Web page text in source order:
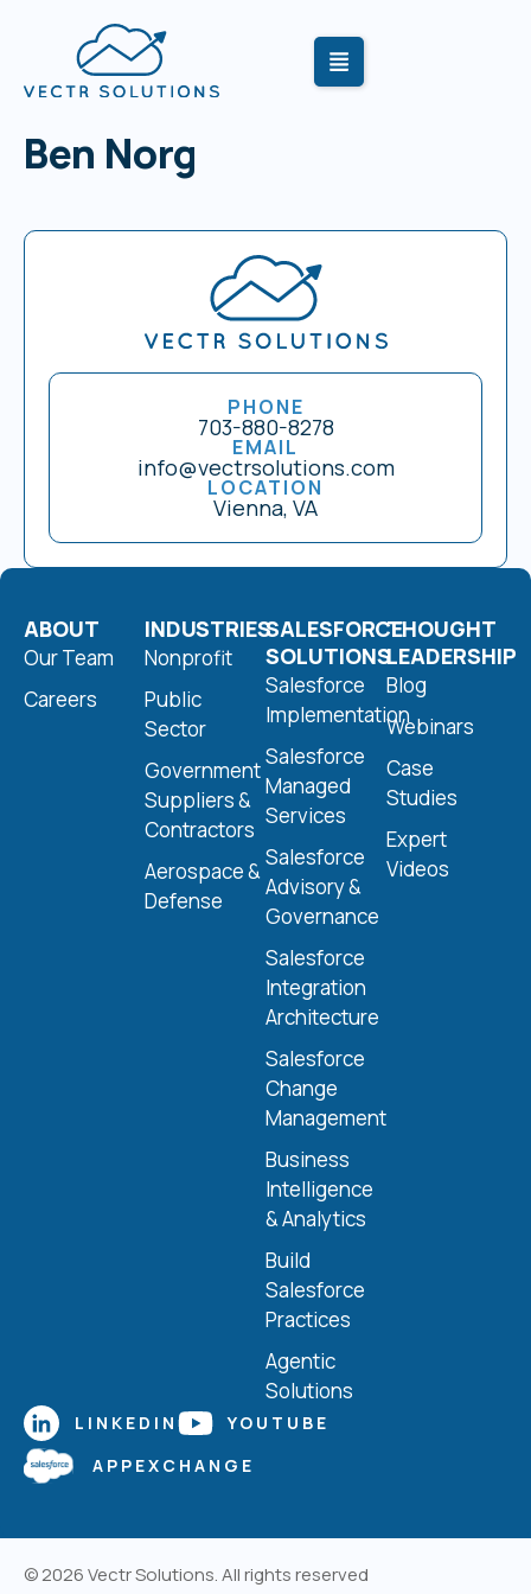
Ben Norg
PHONE
703-880-8278
EMAIL
info@vectrsolutions.com
LOCATION
Vienna, VA
ABOUT
Our Team
Careers
INDUSTRIES
Nonprofit
Public
Sector
Government
Suppliers &
Contractors
Aerospace &
Defense
SALESFORCE
SOLUTIONS
Salesforce
Implementation
Salesforce
Managed
Services
Salesforce
Advisory &
Governance
Salesforce
Integration
Architecture
Salesforce
Change
Management
Business
Intelligence
& Analytics
Build
Salesforce
Practices
Agentic
Solutions
THOUGHT
LEADERSHIP
Blog
Webinars
Case
Studies
Expert
Videos
LINKEDIN
YOUTUBE
APPEXCHANGE
© 2026Vectr Solutions. All rights reserved